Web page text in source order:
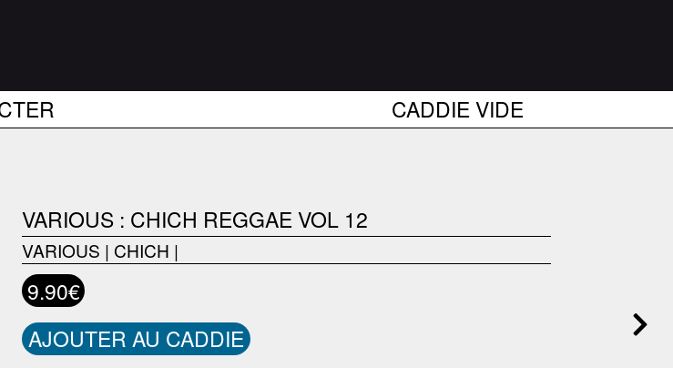
CADDIE VIDE
VARIOUS : CHICH REGGAE VOL 12
VARIOUS | CHICH |
9.90€
AJOUTER AU CADDIE